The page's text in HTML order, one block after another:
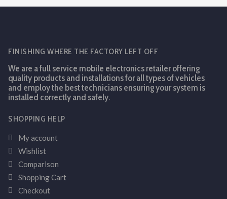
FINISHING WHERE THE FACTORY LEFT OFF
We are a full service mobile electronics retailer offering
quality products and installations for all types of vehicles
and employ the best technicians ensuring your system is
installed correctly and safely.
SHOPPING HELP
My account
Wishlist
Comparison
Shopping Cart
Checkout